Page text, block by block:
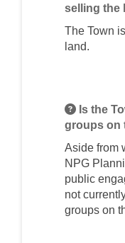
selling the
The Town is
land.
Is the
groups on
Aside from
NPG
public
not
groups on